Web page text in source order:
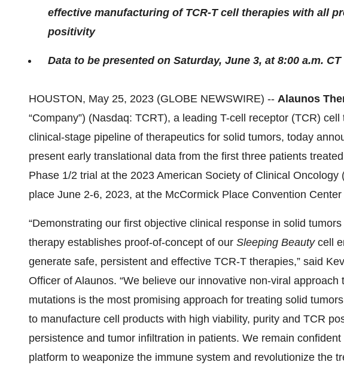
effective manufacturing of TCR-T cell therapies with all
positivity
Data to be presented on Saturday, June 3, at 8:00 a.m. CT
HOUSTON, May 25, 2023 (GLOBE NEWSWIRE) -- Alaunos
“Company”) (Nasdaq: TCRT), a leading T-cell receptor (TCR)
clinical-stage pipeline of therapeutics for solid tumors, today
present early translational data from the first three patients
Phase 1/2 trial at the 2023 American Society of Clinical Oncology
place June 2-6, 2023, at the McCormick Place Convention
“Demonstrating our first objective clinical response in solid tumors
therapy establishes proof-of-concept of our Sleeping Beautycell
generate safe, persistent and effective TCR-T therapies,” said
Officer of Alaunos. “We believe our innovative non-viral
mutations is the most promising approach for treating solid
to manufacture cell products with high viability, purity and TCR
persistence and tumor infiltration in patients. We remain
platform to weaponize the immune system and revolutionize the